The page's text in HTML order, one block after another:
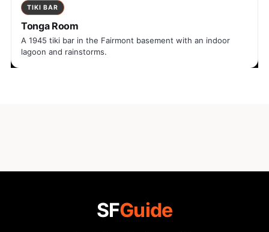
TIKI BAR
Tonga Room
A 1945 tiki bar in the Fairmont basement with an indoor
lagoon and rainstorms.
SFGuide